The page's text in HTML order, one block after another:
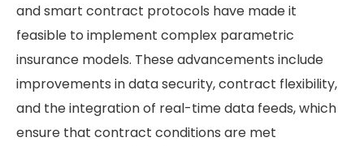
and smart contract protocols have made it
feasible to implement complex parametric
insurance models. These advancements include
improvements in data security, contract flexibility,
and the integration of real-time data feeds, which
ensure that contract conditions are met